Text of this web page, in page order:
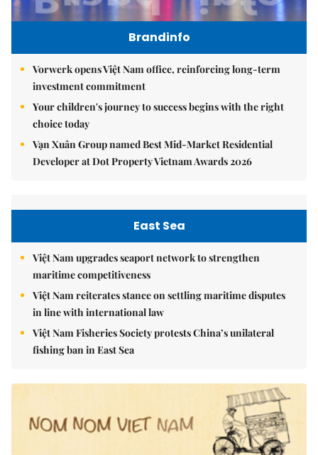
Brandinfo
Vorwerk opens Việt Nam office, reinforcing long-term
investment commitment
Your children's journey to success begins with the right
choice today
Vạn Xuân Group named Best Mid-Market Residential
Developer at Dot Property Vietnam Awards 2026
East Sea
Việt Nam upgrades seaport network to strengthen
maritime competitiveness
Việt Nam reiterates stance on settling maritime disputes
in line with international law
Việt Nam Fisheries Society protests China’s unilateral
fishing ban in East Sea